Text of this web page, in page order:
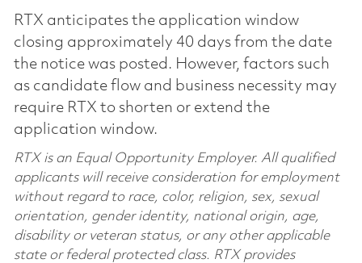
RTX anticipates the application window
closing approximately 40 days from the date
the notice was posted. However, factors such
as candidate flow and business necessity may
require RTX to shorten or extend the
application window.
RTX is an Equal Opportunity Employer. All qualified
applicants will receive consideration for employment
without regard to race, color, religion, sex, sexual
orientation, gender identity, national origin, age,
disability or veteran status, or any other applicable
state or federal protected class. RTX provides